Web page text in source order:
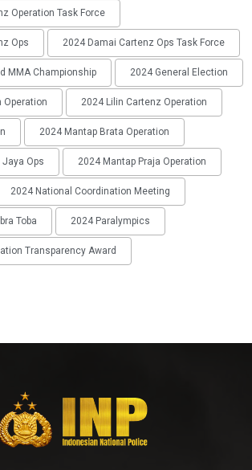
Operation Task Force
Ops 2024 Damai Cartenz Ops Task Force
MMA Championship 2024 General Election
Operation 2024 Lilin Cartenz Operation
2024 Mantap Brata Operation
Jaya Ops 2024 Mantap Praja Operation
2024 National Coordination Meeting
Toba 2024 Paralympics
Transparency Award